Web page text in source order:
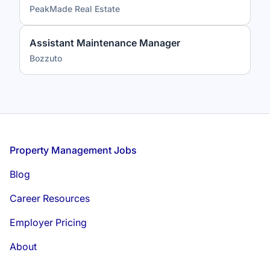
PeakMade Real Estate
Assistant Maintenance Manager
Bozzuto
Footer
Property Management Jobs
Blog
Career Resources
Employer Pricing
About